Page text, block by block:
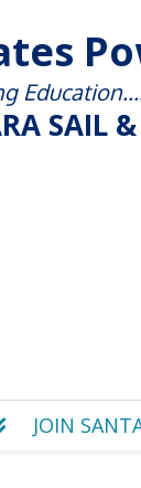
SAIL
JOIN